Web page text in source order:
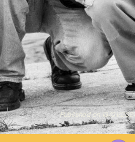
Published on 13/01/